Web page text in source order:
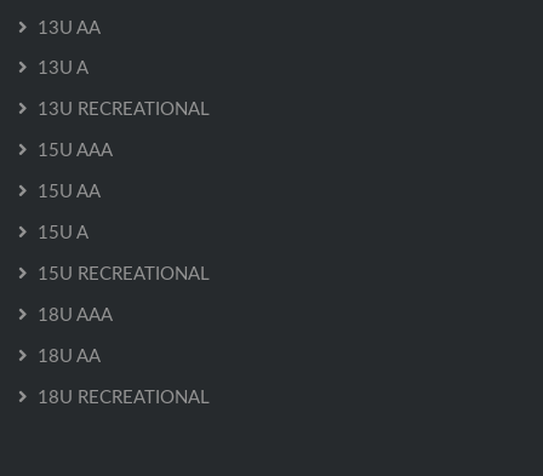
13U AA
13U A
13U RECREATIONAL
15U AAA
15U AA
15U A
15U RECREATIONAL
18U AAA
18U AA
18U RECREATIONAL